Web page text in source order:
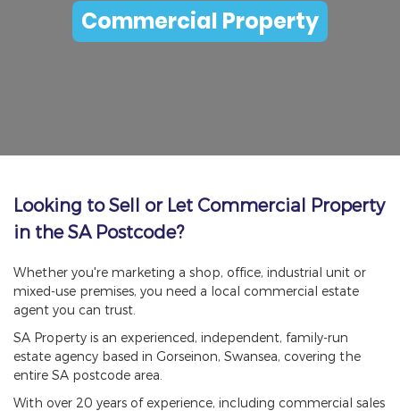
Commercial Property
Looking to Sell or Let Commercial Property
in the SA Postcode?
Whether you're marketing a shop, office, industrial unit or
mixed-use premises, you need a local commercial estate
agent you can trust.
SA Property is an experienced, independent, family-run
estate agency based in Gorseinon, Swansea, covering the
entire SA postcode area.
With over 20 years of experience, including commercial sales